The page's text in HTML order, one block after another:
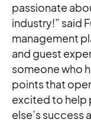
passionate
industry!” said
management
and guest
someone who
points that
excited to help
else’s success